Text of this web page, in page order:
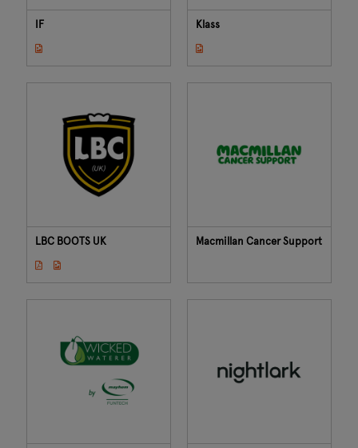
IF Klass
LBC BOOTS UK Macmillan Cancer Support